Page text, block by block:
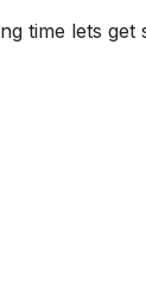
time lets get